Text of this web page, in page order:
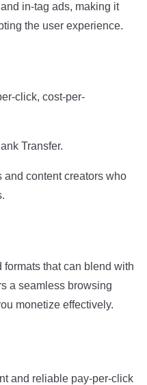
in-tag ads, making it
the user experience.
click, cost-per-
Transfer.
and content creators who
formats that can blend with
a seamless browsing
monetize effectively.
and reliable pay-per-click